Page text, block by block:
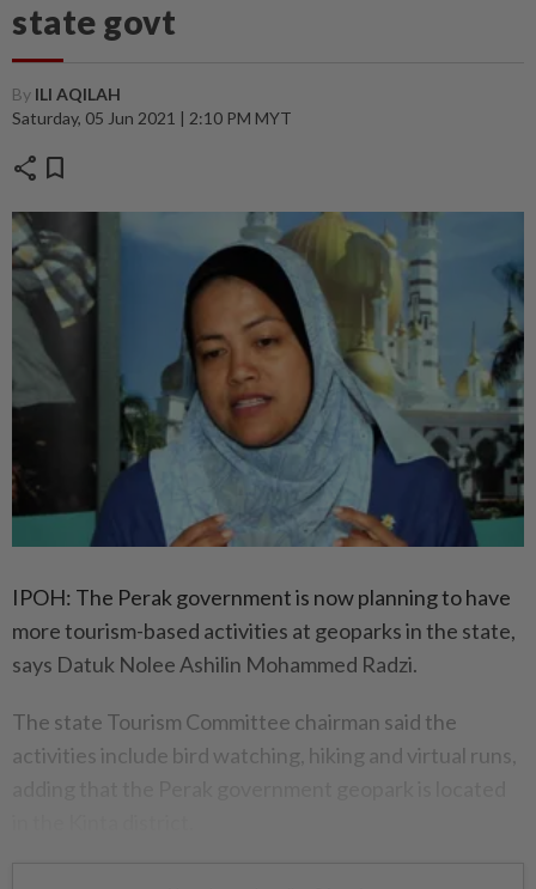
state govt
By ILI AQILAH
Saturday, 05 Jun 2021 | 2:10 PM MYT
share bookmark
IPOH: The Perak government is now planning to have
more tourism-based activities at geoparks in the state,
says Datuk Nolee Ashilin Mohammed Radzi.
The state Tourism Committee chairman said the
activities include bird watching, hiking and virtual runs,